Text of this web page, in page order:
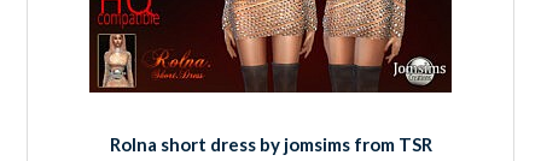
Rolna short dress by jomsims from TSR